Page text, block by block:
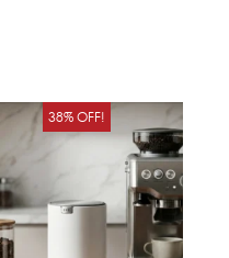
38% OFF!Original
price
7.99 JOD.
price
is:
4.99